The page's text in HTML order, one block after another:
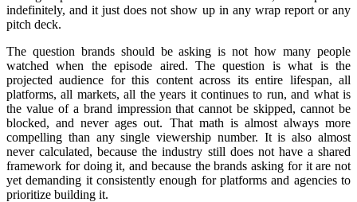
indefinitely, and it just does not show up in any wrap report or any
pitch deck.
The question brands should be asking is not how many people
watched when the episode aired. The question is what is the
projected audience for this content across its entire lifespan, all
platforms, all markets, all the years it continues to run, and what is
the value of a brand impression that cannot be skipped, cannot be
blocked, and never ages out. That math is almost always more
compelling than any single viewership number. It is also almost
never calculated, because the industry still does not have a shared
framework for doing it, and because the brands asking for it are not
yet demanding it consistently enough for platforms and agencies to
prioritize building it.